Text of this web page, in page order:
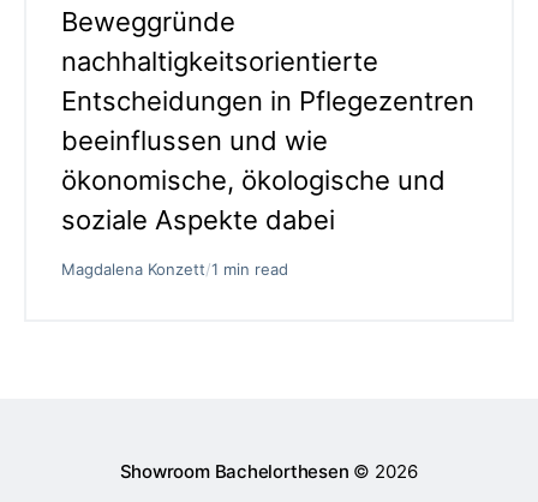
Beweggründe
nachhaltigkeitsorientierte
Entscheidungen in Pflegezentren
beeinflussen und wie
ökonomische, ökologische und
soziale Aspekte dabei
Magdalena Konzett/1 min read
Showroom Bachelorthesen © 2026